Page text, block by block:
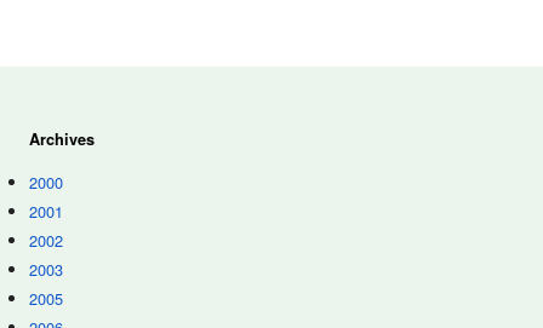
Archives
2000
2001
2002
2003
2005